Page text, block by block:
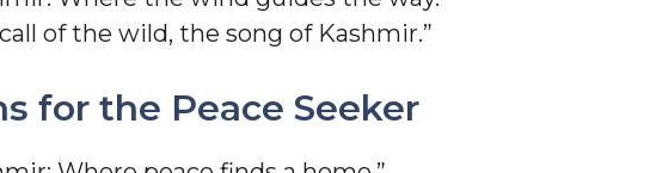
of the wild, the song of Kashmir.”
for the Peace Seeker